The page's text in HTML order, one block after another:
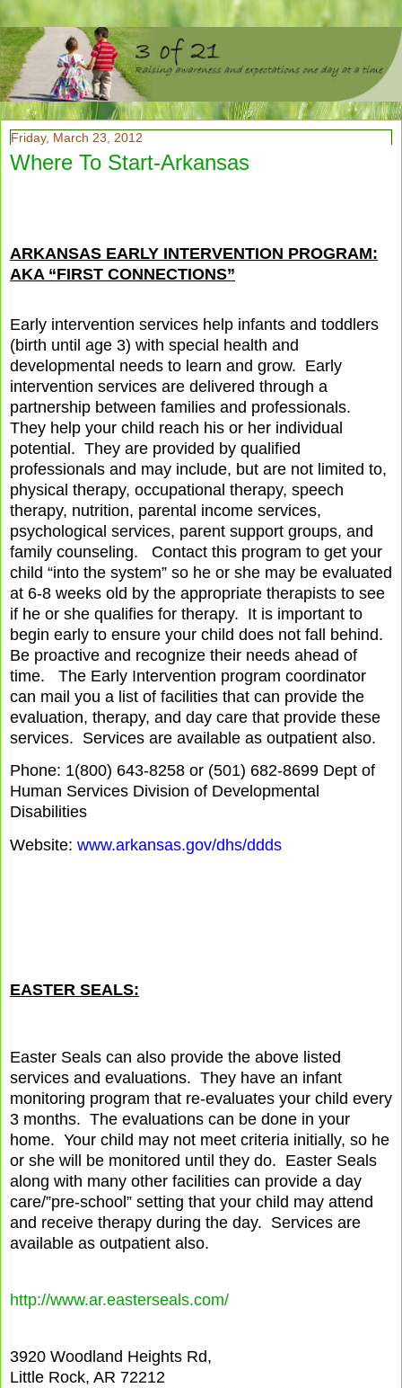
Friday, March 23, 2012
Where To Start-Arkansas
ARKANSAS EARLY INTERVENTION PROGRAM:
AKA “FIRST CONNECTIONS”
Early intervention services help infants and toddlers
(birth until age 3) with special health and
developmental needs to learn and grow. Early
intervention services are delivered through a
partnership between families and professionals.
They help your child reach his or her individual
potential. They are provided by qualified
professionals and may include, but are not limited to,
physical therapy, occupational therapy, speech
therapy, nutrition, parental income services,
psychological services, parent support groups, and
family counseling.
Contact this program to get your
child “into the system” so he or she may be evaluated
at 6-8 weeks old by the appropriate therapists to see
if he or she qualifies for therapy. It is important to
begin early to ensure your child does not fall behind.
Be proactive and recognize their needs ahead of
time.
The Early Intervention program coordinator
can mail you a list of facilities that can provide the
evaluation, therapy, and day care that provide these
services. Services are available as outpatient also.
Phone: 1(800) 643-8258 or (501) 682-8699 Dept of
Human Services Division of Developmental
Disabilities
Website: www.arkansas.gov/dhs/ddds
EASTER SEALS:
Easter Seals can also provide the above listed
services and evaluations. They have an infant
monitoring program that re-evaluates your child every
3 months. The evaluations can be done in your
home. Your child may not meet criteria initially, so he
or she will be monitored until they do. Easter Seals
along with many other facilities can provide a day
care/”pre-school” setting that your child may attend
and receive therapy during the day. Services are
available as outpatient also.
http://www.ar.easterseals.com/
3920 Woodland Heights Rd,
Little Rock, AR 72212